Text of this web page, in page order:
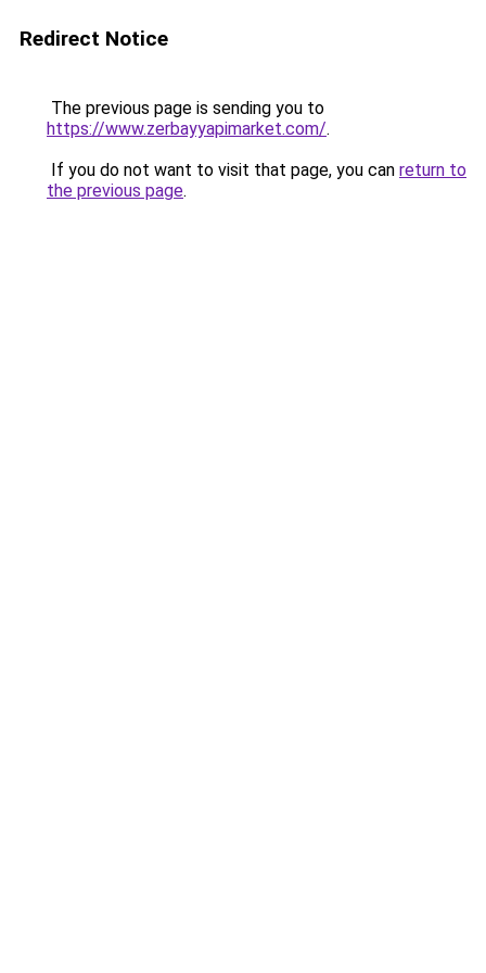
Redirect Notice
The previous page is sending you to
https://www.zerbayyapimarket.com/.
If you do not want to visit that page, you can return to
the previous page.